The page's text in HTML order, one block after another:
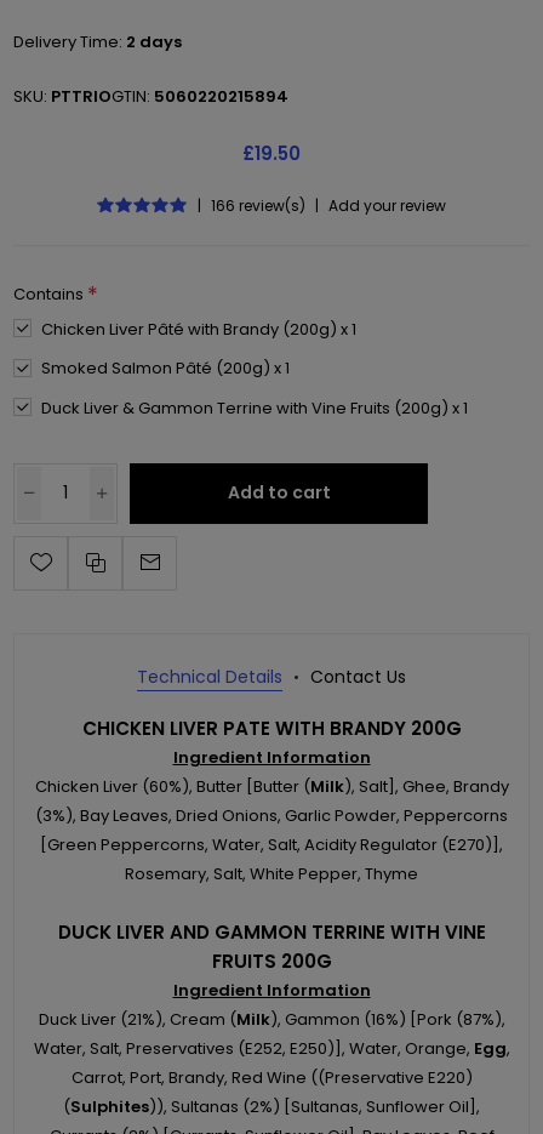
Delivery Time: 2 days
SKU: PTTRIOGTIN: 5060220215894
£19.50
| 166 review(s) | Add your review
Contains *
Chicken Liver Pâté with Brandy (200g) x 1
Smoked Salmon Pâté (200g) x 1
Duck Liver & Gammon Terrine with Vine Fruits (200g) x 1
Add to cart
Technical Details Contact Us
CHICKEN LIVER PATE WITH BRANDY 200G
Ingredient Information
Chicken Liver (60%), Butter [Butter (Milk), Salt], Ghee, Brandy
(3%), Bay Leaves, Dried Onions, Garlic Powder, Peppercorns
[Green Peppercorns, Water, Salt, Acidity Regulator (E270)],
Rosemary, Salt, White Pepper, Thyme
DUCK LIVER AND GAMMON TERRINE WITH VINE
FRUITS 200G
Ingredient Information
Duck Liver (21%), Cream (Milk), Gammon (16%) [Pork (87%),
Water, Salt, Preservatives (E252, E250)], Water, Orange, Egg,
Carrot, Port, Brandy, Red Wine ((Preservative E220)
(Sulphites)), Sultanas (2%) [Sultanas, Sunflower Oil],